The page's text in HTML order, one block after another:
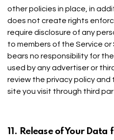
other policies in place, in
does not create rights
require disclosure of any
to members of the Service or
bears no responsibility for
used by any advertiser or
review the privacy policy and
site you visit through third
11. Release of Your Data